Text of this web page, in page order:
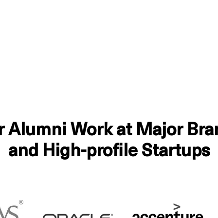
Alumni Work at Major
and High-profile Startups